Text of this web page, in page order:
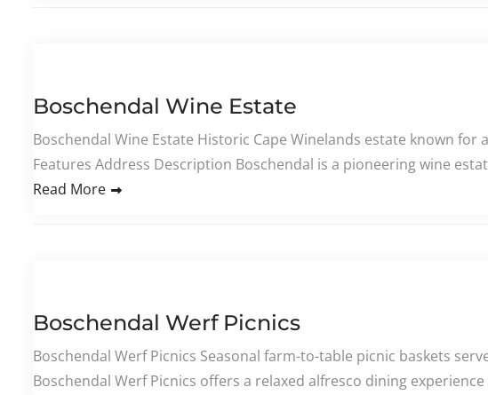
Boschendal Wine Estate
Boschendal Wine Estate Historic Cape Winelands estate known
Features Address Description Boschendal is a pioneering wine
Read More
Boschendal Werf Picnics
Boschendal Werf Picnics Seasonal farm-to-table picnic baskets
Boschendal Werf Picnics offers a relaxed alfresco dining